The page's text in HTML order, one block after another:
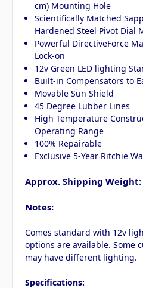
cm) Mounting Hole
Scientifically Matched
Hardened Steel Pivot Dial
Powerful DirectiveForce
Lock-on
12v Green LED lighting
Built-in Compensators to
Movable Sun Shield
45 Degree Lubber Lines
High Temperature
Operating Range
100% Repairable
Exclusive 5-Year Ritchie
Approx. Shipping Weight:
Notes:
Comes standard with 12v
options are available. Some
may have different lighting.
Specifications: